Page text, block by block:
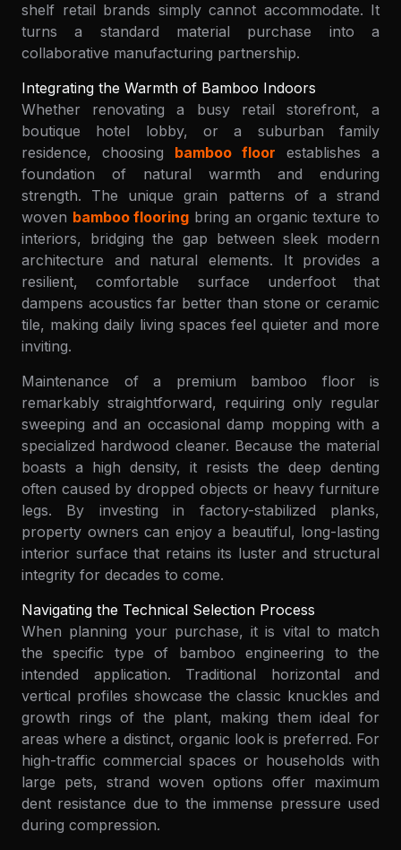
shelf retail brands simply cannot accommodate. It
turns a standard material purchase into a
collaborative manufacturing partnership.
Integrating the Warmth of Bamboo Indoors
Whether renovating a busy retail storefront, a
boutique hotel lobby, or a suburban family
residence, choosing bamboo floor establishes a
foundation of natural warmth and enduring
strength. The unique grain patterns of a strand
woven bamboo flooring bring an organic texture to
interiors, bridging the gap between sleek modern
architecture and natural elements. It provides a
resilient, comfortable surface underfoot that
dampens acoustics far better than stone or ceramic
tile, making daily living spaces feel quieter and more
inviting.
Maintenance of a premium bamboo floor is
remarkably straightforward, requiring only regular
sweeping and an occasional damp mopping with a
specialized hardwood cleaner. Because the material
boasts a high density, it resists the deep denting
often caused by dropped objects or heavy furniture
legs. By investing in factory-stabilized planks,
property owners can enjoy a beautiful, long-lasting
interior surface that retains its luster and structural
integrity for decades to come.
Navigating the Technical Selection Process
When planning your purchase, it is vital to match
the specific type of bamboo engineering to the
intended application. Traditional horizontal and
vertical profiles showcase the classic knuckles and
growth rings of the plant, making them ideal for
areas where a distinct, organic look is preferred. For
high-traffic commercial spaces or households with
large pets, strand woven options offer maximum
dent resistance due to the immense pressure used
during compression.